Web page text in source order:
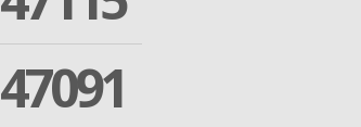
47091